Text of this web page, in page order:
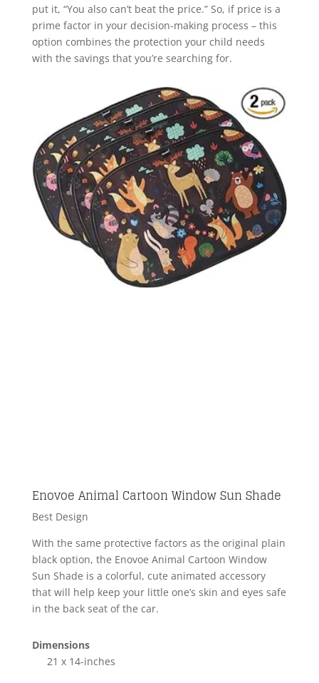
put it, “You also can’t beat the price.” So, if price is a
prime factor in your decision-making process – this
option combines the protection your child needs
with the savings that you’re searching for.
Enovoe Animal Cartoon Window Sun Shade
Best Design
With the same protective factors as the original plain
black option, the Enovoe Animal Cartoon Window
Sun Shade is a colorful, cute animated accessory
that will help keep your little one’s skin and eyes safe
in the back seat of the car.
Dimensions
21 x 14-inches